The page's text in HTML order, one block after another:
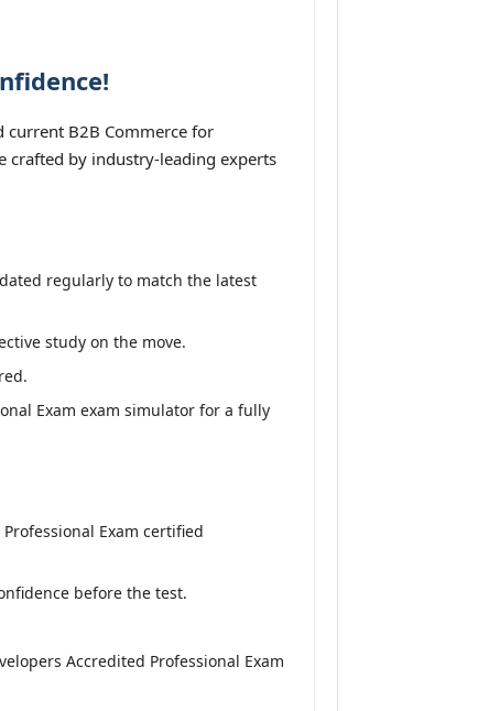
current B2B Commerce for
crafted by industry-leading experts
regularly to match the latest
study on the move.
Exam exam simulator for a fully
Exam certified
before the test.
Accredited Professional Exam